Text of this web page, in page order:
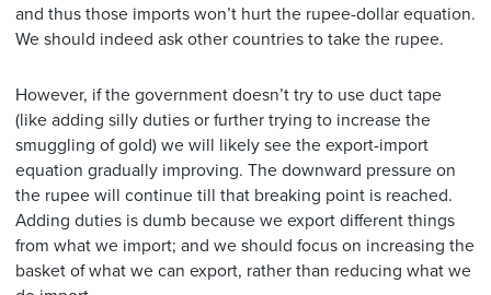
and thus those imports won’t hurt the rupee-dollar equation.
We should indeed ask other countries to take the rupee.
However, if the government doesn’t try to use duct tape
(like adding silly duties or further trying to increase the
smuggling of gold) we will likely see the export-import
equation gradually improving. The downward pressure on
the rupee will continue till that breaking point is reached.
Adding duties is dumb because we export different things
from what we import; and we should focus on increasing the
basket of what we can export, rather than reducing what we